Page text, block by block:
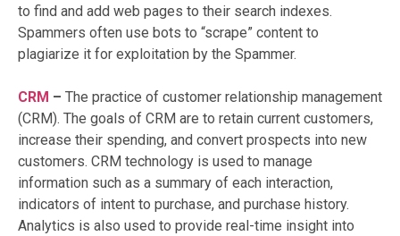
to find and add web pages to their search indexes.
Spammers often use bots to “scrape” content to
plagiarize it for exploitation by the Spammer.
CRM – The practice of customer relationship management
(CRM). The goals of CRM are to retain current customers,
increase their spending, and convert prospects into new
customers. CRM technology is used to manage
information such as a summary of each interaction,
indicators of intent to purchase, and purchase history.
Analytics is also used to provide real-time insight into